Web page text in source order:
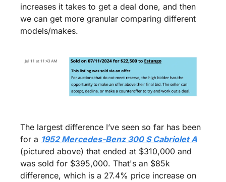
increases it takes to get a deal done, and then
we can get more granular comparing different
models/makes.
The largest difference I’ve seen so far has been
for a 1952 Mercedes-Benz 300 S Cabriolet A
(pictured above) that ended at $310,000 and
was sold for $395,000. That's an $85k
difference, which is a 27.4% price increase on